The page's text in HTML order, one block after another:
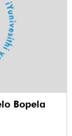
Bopela